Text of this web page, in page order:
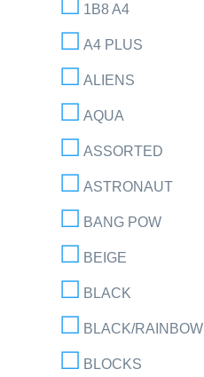
1B8 A4
A4 PLUS
ALIENS
AQUA
ASSORTED
ASTRONAUT
BANG POW
BEIGE
BLACK
BLACK/RAINBOW
BLOCKS